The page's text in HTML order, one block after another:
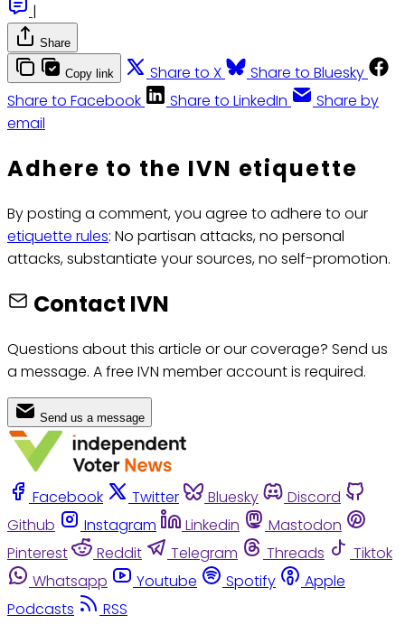
|
Share
Copy link Share to X
Share to Bluesky
Share to Facebook
Share to LinkedIn
Share by
email
Adhere to the IVN etiquette
By posting a comment, you agree to adhere to our
etiquette rules: No partisan attacks, no personal
attacks, substantiate your sources, no self-promotion.
Contact IVN
Questions about this article or our coverage? Send us
a message. A free IVN member account is required.
Send us a message
Facebook Twitter Bluesky
Discord
Github
Instagram Linkedin
Mastodon
Pinterest
Reddit Telegram Threads
Tiktok
Whatsapp
Youtube Spotify
Apple
Podcasts
RSS